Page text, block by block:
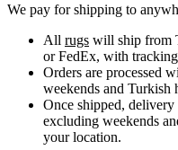
We pay for shipping to
All rugs will ship from
or FedEx, with
Orders are processed
weekends and Turkish
Once shipped, delivery
excluding weekends
your location.